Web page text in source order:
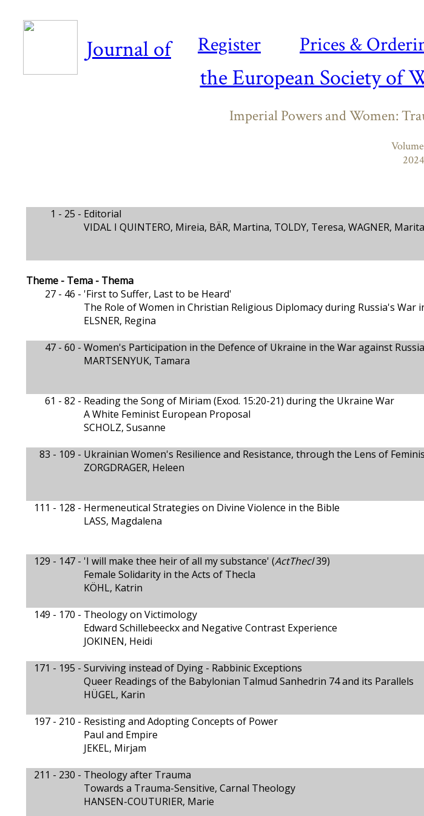
Register Prices &
Journal of
the European Society of
Imperial Powers and Women:
2024
1 - 25 - Editorial
VIDAL I QUINTERO, Mireia, BÄR, Martina, TOLDY, Teresa, WAGNER, Marita
Theme - Tema - Thema
27 - 46 - 'First to Suffer, Last to be Heard'
The Role of Women in Christian Religious Diplomacy during Russia's War
ELSNER, Regina
47 - 60 - Women's Participation in the Defence of Ukraine in the War against Russia
MARTSENYUK, Tamara
61 - 82 - Reading the Song of Miriam (Exod. 15:20-21) during the Ukraine War
A White Feminist European Proposal
SCHOLZ, Susanne
83 - 109 - Ukrainian Women's Resilience and Resistance, through the Lens of
ZORGDRAGER, Heleen
111 - 128 - Hermeneutical Strategies on Divine Violence in the Bible
LASS, Magdalena
129 - 147 - 'I will make thee heir of all my substance' (ActThecl39)
Female Solidarity in the Acts of Thecla
KÖHL, Katrin
149 - 170 - Theology on Victimology
Edward Schillebeeckx and Negative Contrast Experience
JOKINEN, Heidi
171 - 195 - Surviving instead of Dying - Rabbinic Exceptions
Queer Readings of the Babylonian Talmud Sanhedrin 74 and its Parallels
HÜGEL, Karin
197 - 210 - Resisting and Adopting Concepts of Power
Paul and Empire
JEKEL, Mirjam
211 - 230 - Theology after Trauma
Towards a Trauma-Sensitive, Carnal Theology
HANSEN-COUTURIER, Marie